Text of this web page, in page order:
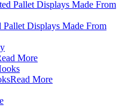
Displays Made From
More
Read More